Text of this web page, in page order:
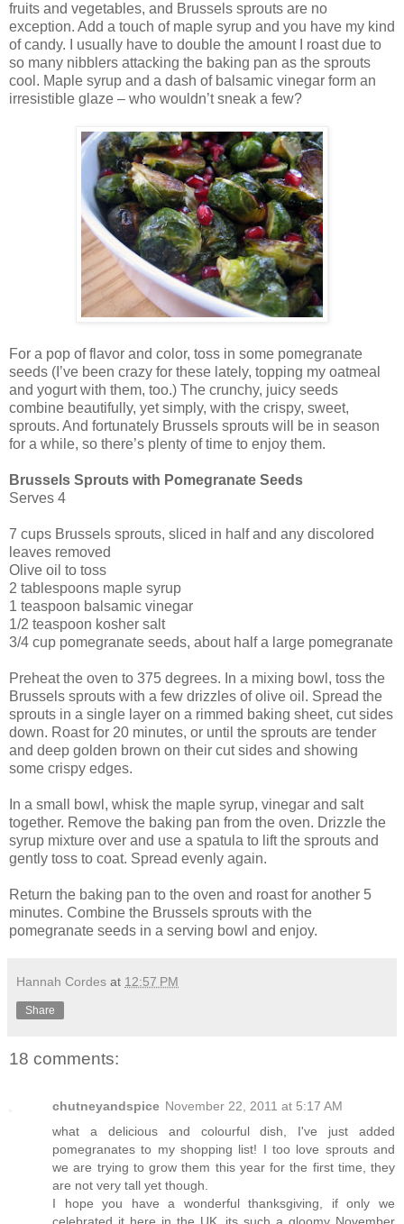
fruits and vegetables, and Brussels sprouts are no
exception. Add a touch of maple syrup and you have my kind
of candy. I usually have to double the amount I roast due to
so many nibblers attacking the baking pan as the sprouts
cool. Maple syrup and a dash of balsamic vinegar form an
irresistible glaze – who wouldn’t sneak a few?
For a pop of flavor and color, toss in some pomegranate
seeds (I’ve been crazy for these lately, topping my oatmeal
and yogurt with them, too.) The crunchy, juicy seeds
combine beautifully, yet simply, with the crispy, sweet,
sprouts. And fortunately Brussels sprouts will be in season
for a while, so there’s plenty of time to enjoy them.
Brussels Sprouts with Pomegranate Seeds
Serves 4
7 cups Brussels sprouts, sliced in half and any discolored
leaves removed
Olive oil to toss
2 tablespoons maple syrup
1 teaspoon balsamic vinegar
1/2 teaspoon kosher salt
3/4 cup pomegranate seeds, about half a large pomegranate
Preheat the oven to 375 degrees. In a mixing bowl, toss the
Brussels sprouts with a few drizzles of olive oil. Spread the
sprouts in a single layer on a rimmed baking sheet, cut sides
down. Roast for 20 minutes, or until the sprouts are tender
and deep golden brown on their cut sides and showing
some crispy edges.
In a small bowl, whisk the maple syrup, vinegar and salt
together. Remove the baking pan from the oven. Drizzle the
syrup mixture over and use a spatula to lift the sprouts and
gently toss to coat. Spread evenly again.
Return the baking pan to the oven and roast for another 5
minutes. Combine the Brussels sprouts with the
pomegranate seeds in a serving bowl and enjoy.
Hannah Cordes at 12:57 PM
Share
18 comments:
chutneyandspice November 22, 2011 at 5:17 AM
what a delicious and colourful dish, I've just added
pomegranates to my shopping list! I too love sprouts and
we are trying to grow them this year for the first time, they
are not very tall yet though.
I hope you have a wonderful thanksgiving, if only we
celebrated it here in the UK, its such a gloomy November